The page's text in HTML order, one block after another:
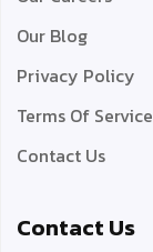
Our Blog
Privacy Policy
Terms Of Service
Contact Us
Contact Us